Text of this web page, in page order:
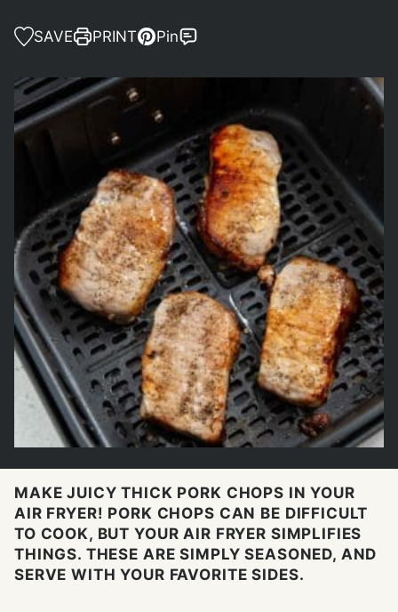
SAVE PRINT Pin
MAKE JUICY THICK PORK CHOPS IN YOUR
AIR FRYER! PORK CHOPS CAN BE DIFFICULT
TO COOK, BUT YOUR AIR FRYER SIMPLIFIES
THINGS. THESE ARE SIMPLY SEASONED, AND
SERVE WITH YOUR FAVORITE SIDES.